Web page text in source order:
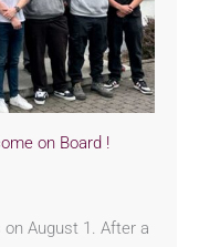
on Board !
August 1. After a